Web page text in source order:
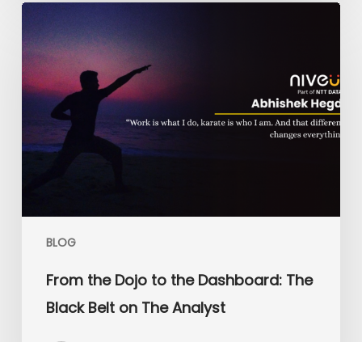
BLOG
From
the
Dojo
to
the
Dashboard:
Black
From the Dojo to the Dashboard: The
Black Belt on The Analyst